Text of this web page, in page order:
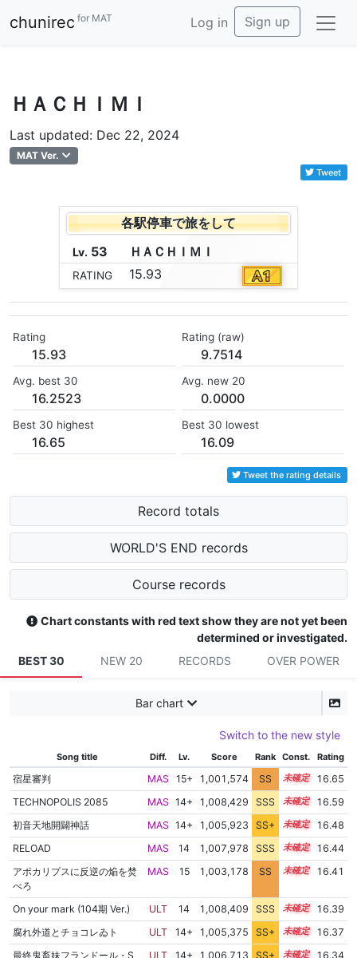
chunirec for MAT Log in Sign up
ＨＡＣＨＩＭＩ
Last updated: Dec 22, 2024
MAT Ver.
Tweet
各駅停車で旅をして
Lv. 53 Ｈ Ａ Ｃ Ｈ Ｉ Ｍ Ｉ
RATING 15.93
Rating
15.93
Rating (raw)
9.7514
Avg. best 30
16.2523
Avg. new 20
0.0000
Best 30 highest
16.65
Best 30 lowest
16.09
Tweet the rating details
Record totals
WORLD'S END records
Course records
Chart constants with red text show they are not yet been
determined or investigated.
BEST 30
NEW 20 RECORDS OVER POWER
Bar chart
Switch to the new style
Song title Diff. Lv. Score Rank Const. Rating
宿星審判 MAS 15+ 1,001,574 SS 15.5
16.65
TECHNOPOLIS 2085
MAS 14+ 1,008,429 SSS 14.5
16.59
初音天地開闢神話
MAS 14+ 1,005,923 SS+ 14.8
16.48
RELOAD
MAS 14 1,007,978 SSS 14.4
16.44
アポカリプスに反逆の焔を焚
べろ
MAS 15 1,003,178 SS 15.1 16.41
On your mark (104期 Ver.) ULT 14 1,008,409 SSS 14.3
16.39
腐れ外道とチョコレゐト
ULT 14+ 1,005,375 SS+ 14.8
16.37
最終鬼畜妹フランドール・S
ULT 14+ 1,006,713 SS+ 14.5
16.34